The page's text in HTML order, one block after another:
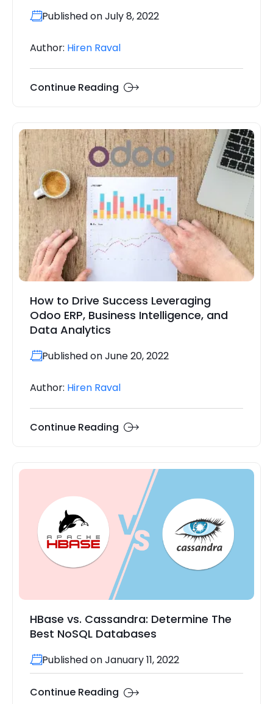
Published on July 8, 2022
Author: Hiren Raval
Continue Reading
How to Drive Success Leveraging
Odoo ERP, Business Intelligence, and
Data Analytics
Published on June 20, 2022
Author: Hiren Raval
Continue Reading
HBase vs. Cassandra: Determine The
Best NoSQL Databases
Published on January 11, 2022
Continue Reading